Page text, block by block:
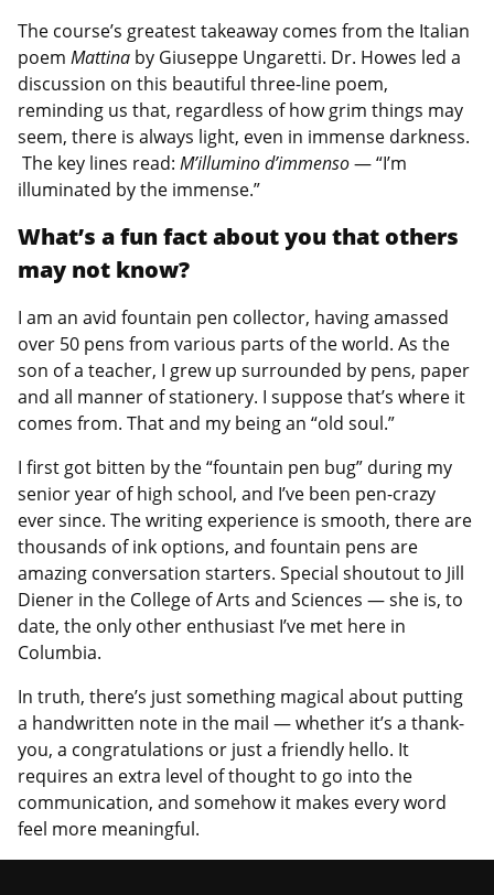
The course’s greatest takeaway comes from the Italian
poem Mattina by Giuseppe Ungaretti. Dr. Howes led a
discussion on this beautiful three-line poem,
reminding us that, regardless of how grim things may
seem, there is always light, even in immense darkness.
The key lines read: M’illumino d’immenso— “I’m
illuminated by the immense.”
What’s a fun fact about you that others
may not know?
I am an avid fountain pen collector, having amassed
over 50 pens from various parts of the world. As the
son of a teacher, I grew up surrounded by pens, paper
and all manner of stationery. I suppose that’s where it
comes from. That and my being an “old soul.”
I first got bitten by the “fountain pen bug” during my
senior year of high school, and I’ve been pen-crazy
ever since. The writing experience is smooth, there are
thousands of ink options, and fountain pens are
amazing conversation starters. Special shoutout to Jill
Diener in the College of Arts and Sciences — she is, to
date, the only other enthusiast I’ve met here in
Columbia.
In truth, there’s just something magical about putting
a handwritten note in the mail — whether it’s a thank-
you, a congratulations or just a friendly hello. It
requires an extra level of thought to go into the
communication, and somehow it makes every word
feel more meaningful.